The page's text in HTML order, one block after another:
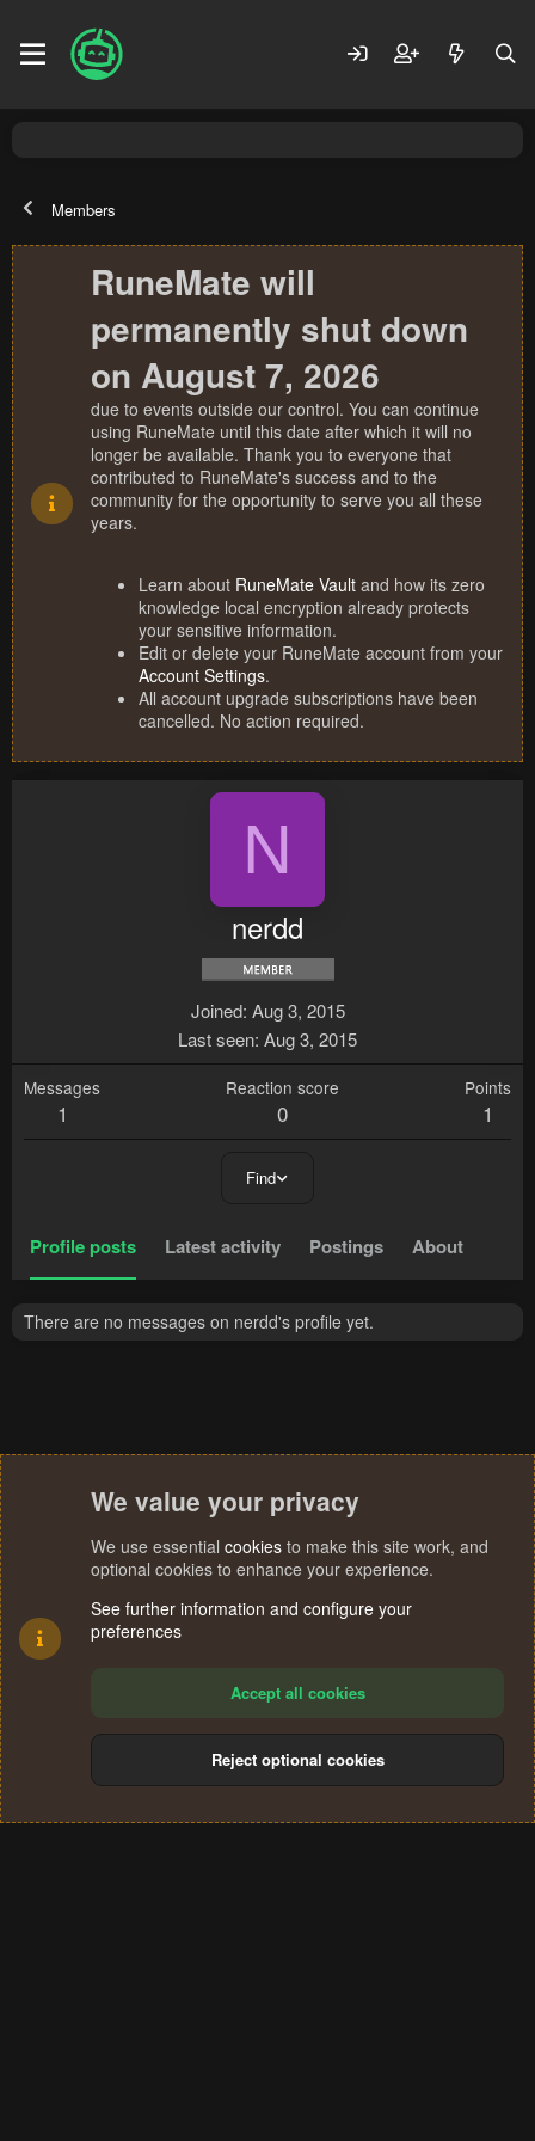
Members
RuneMate will
permanently shut down
on August 7, 2026
due to events outside our control. You can continue
using RuneMate until this date after which it will no
longer be available. Thank you to everyone that
contributed to RuneMate's success and to the
community for the opportunity to serve you all these
years.
Learn about RuneMate Vault and how its zero
knowledge local encryption already protects
your sensitive information.
Edit or delete your RuneMate account from your
Account Settings.
All account upgrade subscriptions have been
cancelled. No action required.
N
nerdd
Joined Aug 3, 2015
Last seen Aug 3, 2015
Messages
1
Reaction score
0
Points
1
Find
Profile posts Latest activity Postings About
There are no messages on nerdd's profile yet.
Terms and rules Privacy policy Help
S
We value your privacy
We use essential cookies to make this site work, and
optional cookies to enhance your experience.
See further information and configure your
preferences
Accept all cookies
Reject optional cookies